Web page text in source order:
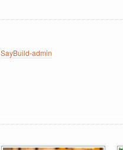
SayBuild-admin